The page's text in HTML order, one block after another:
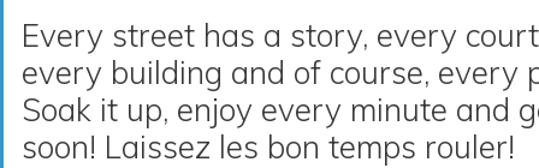
Every street has a story, every
every building and of course, every
Soak it up, enjoy every minute and
soon! Laissez les bon temps rouler!